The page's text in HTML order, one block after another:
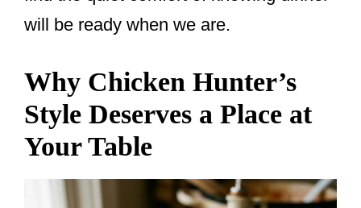
will be ready when we are.
Why Chicken Hunter’s
Style Deserves a Place at
Your Table